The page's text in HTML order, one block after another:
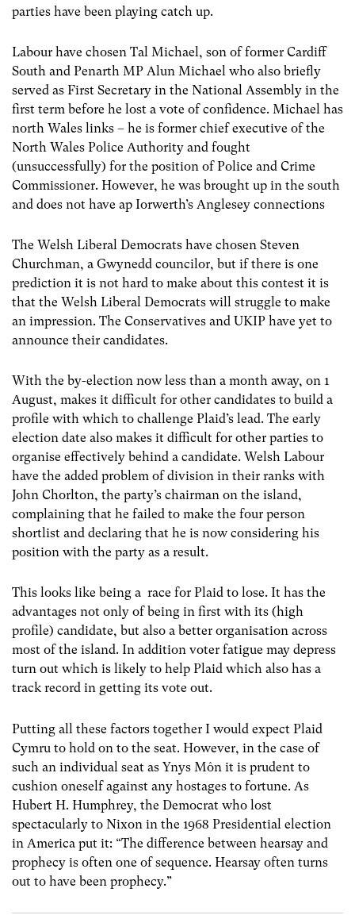
parties have been playing catch up.
Labour have chosen Tal Michael, son of former Cardiff
South and Penarth MP Alun Michael who also briefly
served as First Secretary in the National Assembly in the
first term before he lost a vote of confidence. Michael has
north Wales links – he is former chief executive of the
North Wales Police Authority and fought
(unsuccessfully) for the position of Police and Crime
Commissioner. However, he was brought up in the south
and does not have ap Iorwerth’s Anglesey connections
The Welsh Liberal Democrats have chosen Steven
Churchman, a Gwynedd councilor, but if there is one
prediction it is not hard to make about this contest it is
that the Welsh Liberal Democrats will struggle to make
an impression. The Conservatives and UKIP have yet to
announce their candidates.
With the by-election now less than a month away, on 1
August, makes it difficult for other candidates to build a
profile with which to challenge Plaid’s lead. The early
election date also makes it difficult for other parties to
organise effectively behind a candidate. Welsh Labour
have the added problem of division in their ranks with
John Chorlton, the party’s chairman on the island,
complaining that he failed to make the four person
shortlist and declaring that he is now considering his
position with the party as a result.
This looks like being a race for Plaid to lose. It has the
advantages not only of being in first with its (high
profile) candidate, but also a better organisation across
most of the island. In addition voter fatigue may depress
turn out which is likely to help Plaid which also has a
track record in getting its vote out.
Putting all these factors together I would expect Plaid
Cymru to hold on to the seat. However, in the case of
such an individual seat as Ynys Môn it is prudent to
cushion oneself against any hostages to fortune. As
Hubert H. Humphrey, the Democrat who lost
spectacularly to Nixon in the 1968 Presidential election
in America put it: “The difference between hearsay and
prophecy is often one of sequence. Hearsay often turns
out to have been prophecy.”